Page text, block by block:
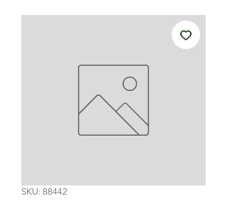
SKU: 88442